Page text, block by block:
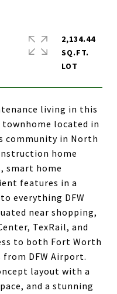
living in this
located in
community in North
home
smart home
features in a
everything DFW
near shopping,
TexRail, and
to both Fort Worth
DFW Airport.
layout with a
and a stunning
2,134.44
SQ.FT.